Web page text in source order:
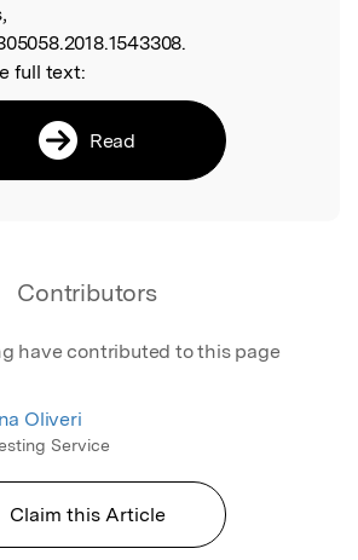
full text:
Read
Contributors
have contributed to this page
Oliveri
Service
Claim this Article